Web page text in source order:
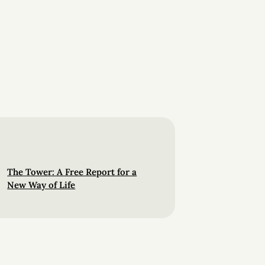
The Tower: A Free Report for a
New Way of Life